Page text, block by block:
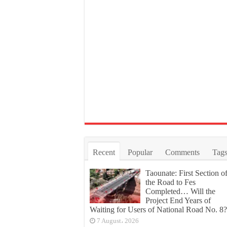
Recent Popular Comments Tags
Taounate: First Section of
the Road to Fes
Completed… Will the
Project End Years of
Waiting for Users of National Road No. 8?
7 August، 2026